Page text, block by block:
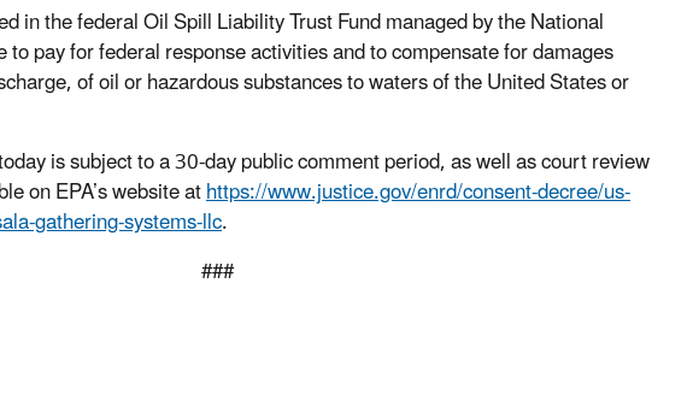
in the federal Oil Spill Liability Trust Fund managed by the National
pay for federal response activities and to compensate for damages
of oil or hazardous substances to waters of the United States or
is subject to a 30-day public comment period, as well as court review
on EPA’s website athttps://www.justice.gov/enrd/consent-decree/us-
gathering-systems-llc.